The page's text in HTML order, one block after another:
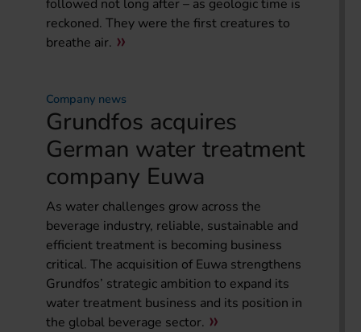
followed not long after – as geologic time is
reckoned. They were the first creatures to
breathe air.
Company news
Grundfos acquires
German water treatment
company Euwa
As water challenges grow across the
beverage industry, reliable, sustainable and
efficient treatment is becoming business
critical. The acquisition of Euwa strengthens
Grundfos’ strategic ambition to expand its
water treatment business and its position in
the global beverage sector.